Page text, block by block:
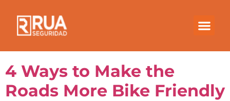
Month:
2023
4 Ways to Make the
Roads More Bike Friendly